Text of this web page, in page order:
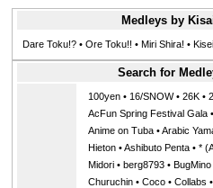
Medleys by
Dare Toku!? • Ore Toku!! • Miri Shira! • Kisei
Search for
100yen• 16/SNOW• 26K•
AcFun Spring Festival Gala•
Anime on Tuba•Arabic
Hieton•Ashibuto Penta• *
Midori• berg8793• BugMino
Churuchin• Coco• Collabs •